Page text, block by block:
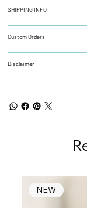
SHIPPING INFO
Custom Orders
Disclaimer
NEW